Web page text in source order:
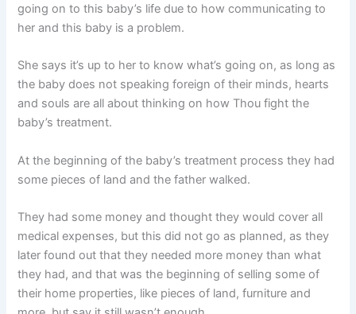
going on to this baby’s life due to how communicating to
her and this baby is a problem.
She says it’s up to her to know what’s going on, as long as
the baby does not speaking foreign of their minds, hearts
and souls are all about thinking on how Thou fight the
baby’s treatment.
At the beginning of the baby’s treatment process they had
some pieces of land and the father walked.
They had some money and thought they would cover all
medical expenses, but this did not go as planned, as they
later found out that they needed more money than what
they had, and that was the beginning of selling some of
their home properties, like pieces of land, furniture and